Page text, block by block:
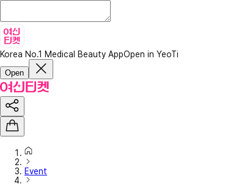
Korea No.1 Medical Beauty AppOpen in YeoTi
Open
Event